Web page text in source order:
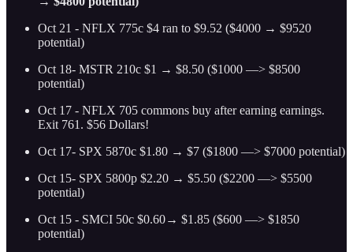
Oct 21 - NFLX 775c $4 ran to $9.52 ($4000 → $9520
potential)
Oct 18- MSTR 210c $1 → $8.50 ($1000 —> $8500
potential)
Oct 17 - NFLX 705 commons buy after earning earnings.
Exit 761. $56 Dollars!
Oct 17- SPX 5870c $1.80 → $7 ($1800 —> $7000 potential)
Oct 15- SPX 5800p $2.20 → $5.50 ($2200 —> $5500
potential)
Oct 15 - SMCI 50c $0.60→ $1.85 ($600 —> $1850
potential)